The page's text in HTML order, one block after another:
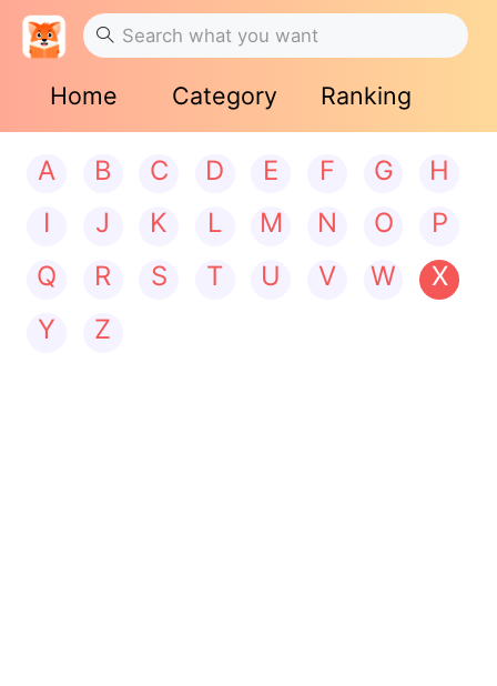
Home Category Ranking
A B C D E F G
H
I
J K L M N O
P
Q
R S T U V W
X
Y
Z